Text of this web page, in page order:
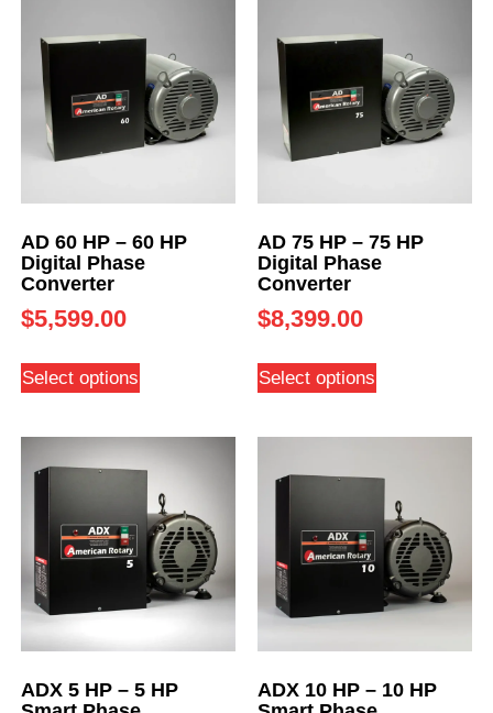
AD 60 HP – 60 HP
Digital Phase
Converter
$5,599.00
Select options
AD 75 HP – 75 HP
Digital Phase
Converter
$8,399.00
Select options
ADX 5 HP – 5 HP
ADX 10 HP – 10 HP